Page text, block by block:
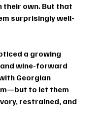
their own. But that
surprisingly well-
a growing
wine-forward
Georgian
to let them
restrained, and